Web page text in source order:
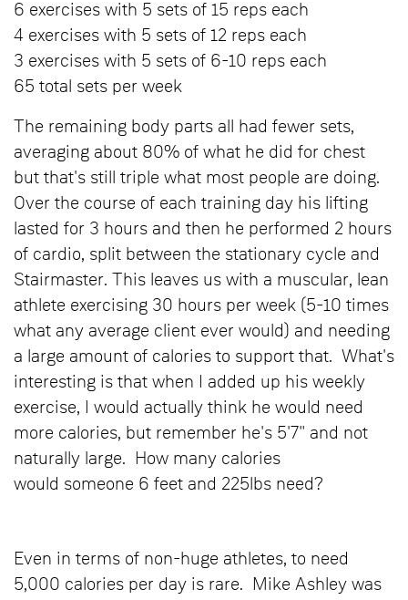
6 exercises with 5 sets of 15 reps each
4 exercises with 5 sets of 12 reps each
3 exercises with 5 sets of 6-10 reps each
65 total sets per week
The remaining body parts all had fewer sets,
averaging about 80% of what he did for chest
but that's still triple what most people are doing.
Over the course of each training day his lifting
lasted for 3 hours and then he performed 2 hours
of cardio, split between the stationary cycle and
Stairmaster. This leaves us with a muscular, lean
athlete exercising 30 hours per week (5-10 times
what any average client ever would) and needing
a large amount of calories to support that. What's
interesting is that when I added up his weekly
exercise, I would actually think he would need
more calories, but remember he's 5'7" and not
naturally large. How many calories
would someone 6 feet and 225lbs need?
Even in terms of non-huge athletes, to need
5,000 calories per day is rare. Mike Ashley was